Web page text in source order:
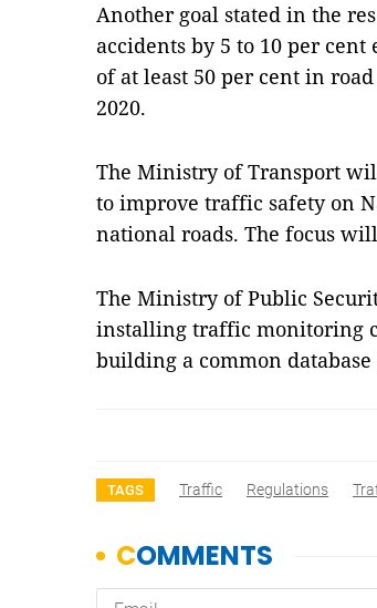
Another goal stated in the
accidents by 5 to 10 per cent
of at least 50 per cent in
2020.
The Ministry of Transport
to improve traffic safety on
national roads. The focus
The Ministry of Public
installing traffic monitoring
building a common
TAGS Traffic Regulations